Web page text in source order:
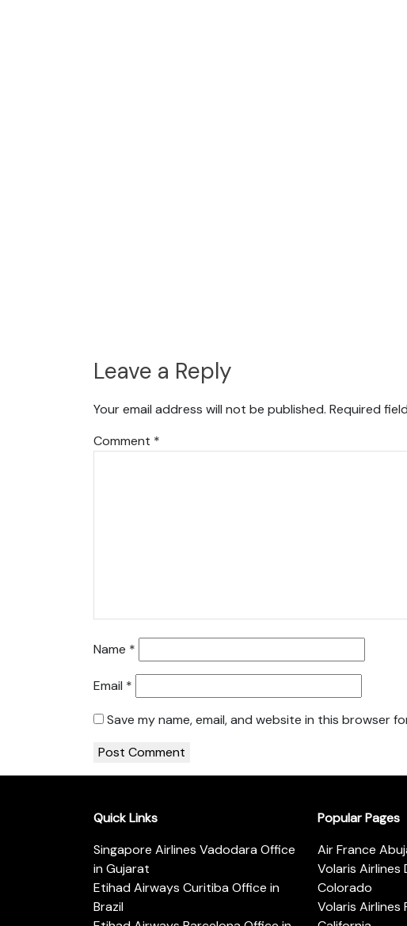
Leave a Reply
Your email address will not be published. Required
Comment *
Name *
Email *
Save my name, email, and website in this browser
Quick Links
Singapore Airlines Vadodara Office
in Gujarat
Etihad Airways Curitiba Office in
Brazil
Popular Pages
Air France
Volaris Airlines
Colorado
Volaris Airlines